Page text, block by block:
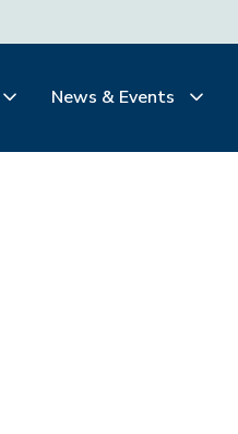
News & Events